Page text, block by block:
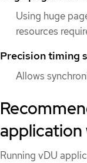
Using huge
resources
Precision timing
Allows
Running vDU